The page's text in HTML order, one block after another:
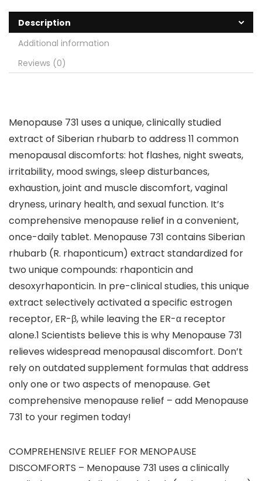
Description
Additional information
Reviews (0)
Menopause 731 uses a unique, clinically studied
extract of Siberian rhubarb to address 11 common
menopausal discomforts: hot flashes, night sweats,
irritability, mood swings, sleep disturbances,
exhaustion, joint and muscle discomfort, vaginal
dryness, urinary health, and sexual function. It’s
comprehensive menopause relief in a convenient,
once-daily tablet. Menopause 731 contains Siberian
rhubarb (R. rhaponticum) extract standardized for
two unique compounds: rhaponticin and
desoxyrhaponticin. In pre-clinical studies, this unique
extract selectively activated a specific estrogen
receptor, ER-β, while leaving the ER-α receptor
alone.1 Scientists believe this is why Menopause 731
relieves widespread menopausal discomfort. Don’t
rely on outdated supplement formulas that address
only one or two aspects of menopause. Get
comprehensive menopause relief – add Menopause
731 to your regimen today!
COMPREHENSIVE RELIEF FOR MENOPAUSE
DISCOMFORTS – Menopause 731 uses a clinically